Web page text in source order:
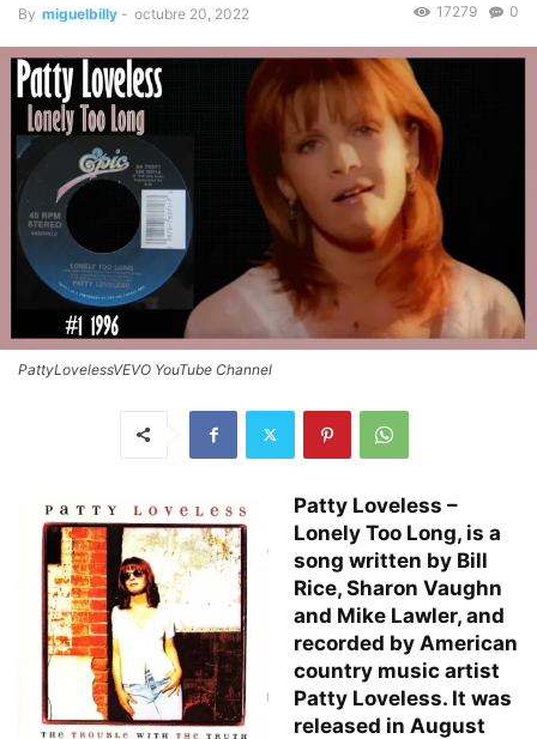
By miguelbilly - octubre 20, 2022 0
17279
PattyLovelessVEVO YouTube Channel
Patty Loveless –
Lonely Too Long, is a
song written by Bill
Rice, Sharon Vaughn
and Mike Lawler, and
recorded by American
country music artist
Patty Loveless. It was
released in August